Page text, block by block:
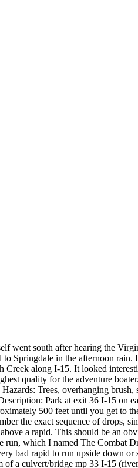
went south after hearing the
Springdale in the afternoon
along I-15. It looked
quality for the adventure
Trees, overhanging
Park at exit 36 I-15 on
500 feet until you get to
the exact sequence of drops,
a rapid. This should be an
which I named The Combat
bad rapid to run upside down
a culvert/bridge mp 33 I-15